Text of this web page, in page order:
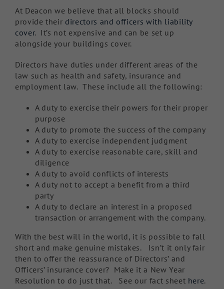
At Deacon we believe that all blocks should
provide their directors and officers with liability
cover. It’s not expensive and can be set up
alongside your buildings cover.
Directors have duties under different areas of the
law such as health and safety, insurance and
employment law. These include all the following:
A duty to exercise their powers for their proper
purpose
A duty to promote the success of the company
A duty to exercise independent judgment
A duty to exercise reasonable care, skill and
diligence
A duty to avoid conflicts of interests
A duty not to accept a benefit from a third
party
A duty to declare an interest in a proposed
transaction or arrangement with the company.
With the best will in the world, it is possible to fall
short and make genuine mistakes. Isn’t it only fair
then to offer the reassurance of Directors’ and
Officers’ insurance cover? Make it a New Year
Resolution to do just that. See our fact sheet here.